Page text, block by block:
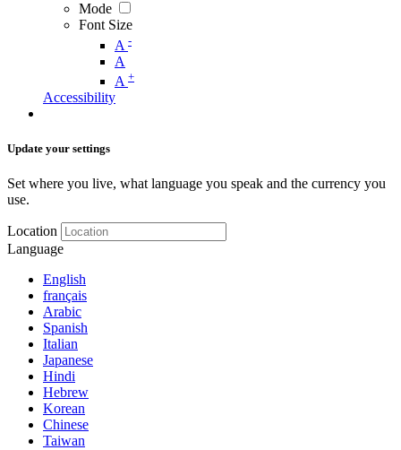
Mode
Font Size
A -
A
A +
Accessibility
Update your settings
Set where you live, what language you speak and the currency you
use.
Location
Language
English
français
Arabic
Spanish
Italian
Japanese
Hindi
Hebrew
Korean
Chinese
Taiwan